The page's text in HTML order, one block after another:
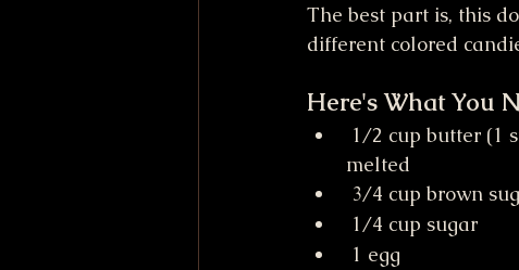
The best part is, this
different colored
Here's What You
melted
3/4 cup brown
1/4 cup sugar
1 egg